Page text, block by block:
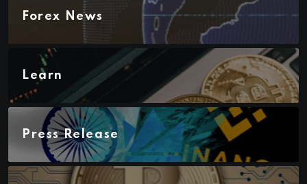
Forex News
Learn
Press Release